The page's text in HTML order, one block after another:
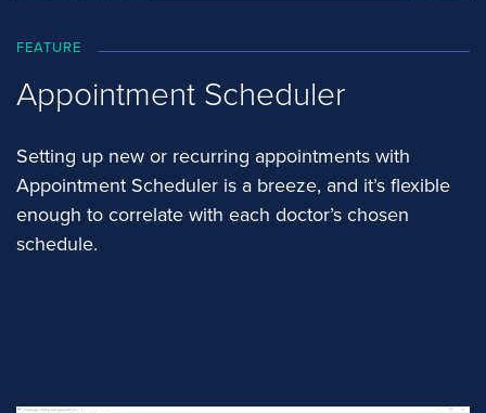
FEATURE
Appointment Scheduler
Setting up new or recurring appointments with
Appointment Scheduler is a breeze, and it’s flexible
enough to correlate with each doctor’s chosen
schedule.